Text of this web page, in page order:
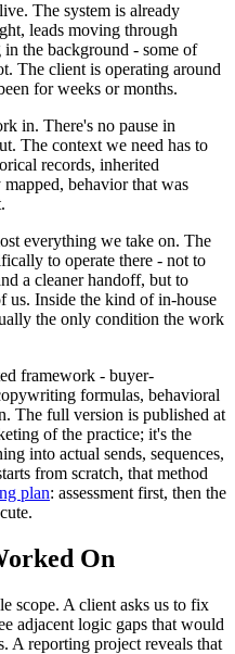
The system is already
leads moving through
the background - some of
The client is operating around
for weeks or months.
in. There's no pause in
The context we need has to
records, inherited
behavior that was
everything we take on. The
to operate there - not to
a cleaner handoff, but to
Inside the kind of in-house
the only condition the work
framework - buyer-
formulas, behavioral
The full version is published at
of the practice; it's the
into actual sends, sequences,
from scratch, that method
plan: assessment first, then the
On
scope. A client asks us to fix
adjacent logic gaps that would
A reporting project reveals that